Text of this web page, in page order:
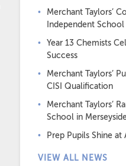
Merchant Taylors’
Independent
Year 13 Chemists
Success
Merchant Taylors’
CISI Qualification
Merchant Taylors’
School in
Prep Pupils Shine at
VIEW ALL NEWS